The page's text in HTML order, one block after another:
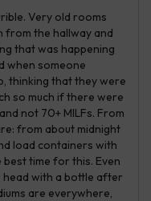
Very old rooms
the hallway and
that was happening
when someone
thinking that they were
so much if there were
not 70+ MILFs. From
from about midnight
load containers with
best time for this. Even
with a bottle after
are everywhere,